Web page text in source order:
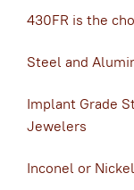
430FR is the
Steel and
Implant Grade
Jewelers
Inconel or